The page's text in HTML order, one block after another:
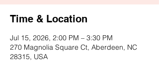
Time & Location
Jul 15, 2026, 2:00 PM – 3:30 PM
270 Magnolia Square Ct, Aberdeen, NC
28315, USA